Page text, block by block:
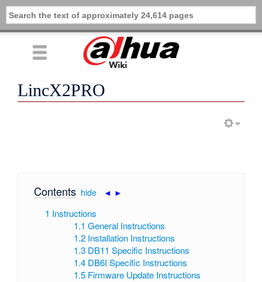
LincX2PRO
Contents[ hide| ◄ ►
1 Instructions
1.1 General Instructions
1.2 Installation Instructions
1.3 DB11 Specific Instructions
1.4 DB6I Specific Instructions
1.5 Firmware Update Instructions